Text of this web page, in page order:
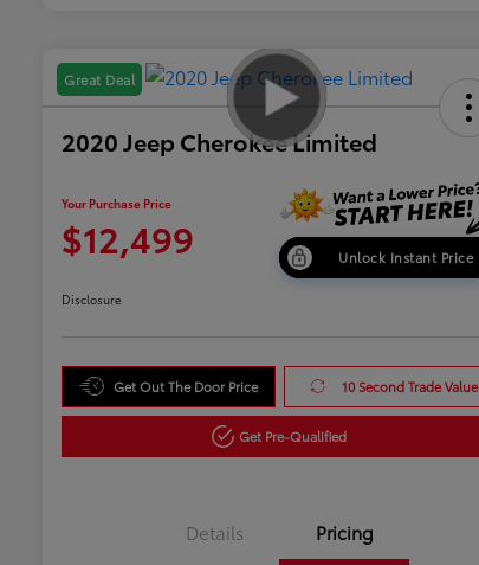
Great Deal
2020 Jeep Cherokee Limited
Your Purchase Price
$12,499 Unlock Instant Price
Disclosure
Get Out The Door Price 10 Second Trade Value
Get Pre-Qualified
Details Pricing